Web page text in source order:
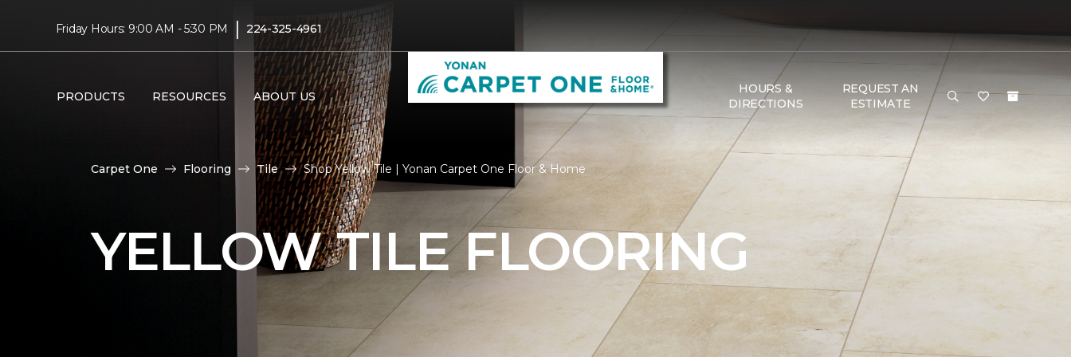
Friday Hours: 9:00 AM - 5:30 PM | 224-325-4961
PRODUCTS RESOURCES ABOUT US
HOURS &
DIRECTIONS
REQUEST AN
ESTIMATE
Carpet One Flooring Tile Shop Yellow Tile | Yonan Carpet One Floor & Home
YELLOW TILE FLOORING